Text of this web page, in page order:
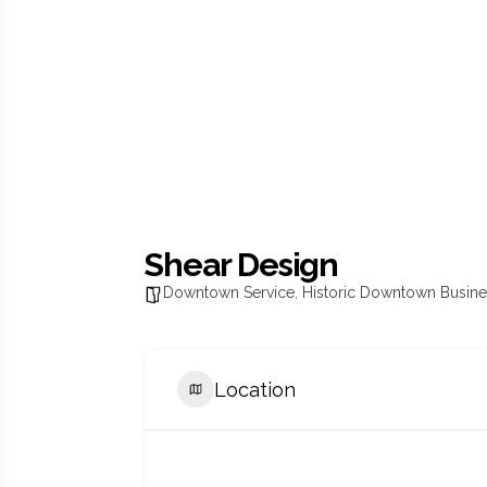
Shear Design
Downtown Service, Historic Downtown
Location